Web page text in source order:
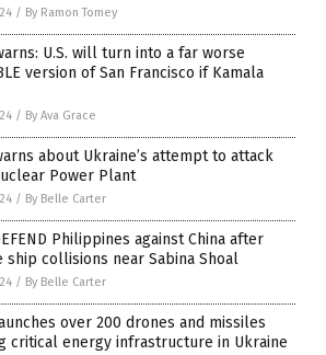
/ By Ramon Tomey
U.S. will turn into a far worse
version of San Francisco if Kamala
/ By Ava Grace
about Ukraine’s attempt to attack
Power Plant
/ By Belle Carter
Philippines against China after
collisions near Sabina Shoal
/ By Belle Carter
over 200 drones and missiles
critical energy infrastructure in Ukraine